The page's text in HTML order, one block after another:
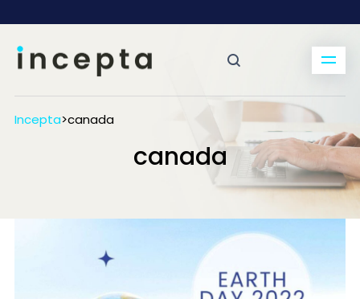
Incepta>canada
canada